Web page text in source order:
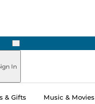
Next
In
& Gifts Music & Movies